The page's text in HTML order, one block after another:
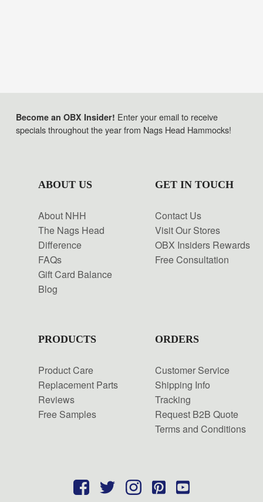
Become an OBX Insider! Enter your email to receive
specials throughout the year from Nags Head Hammocks!
ABOUT US
About NHH
The Nags Head
Difference
FAQs
Gift Card Balance
Blog
GET IN TOUCH
Contact Us
Visit Our Stores
OBX Insiders Rewards
Free Consultation
PRODUCTS
Product Care
Replacement Parts
Reviews
Free Samples
ORDERS
Customer Service
Shipping Info
Tracking
Request B2B Quote
Terms and Conditions